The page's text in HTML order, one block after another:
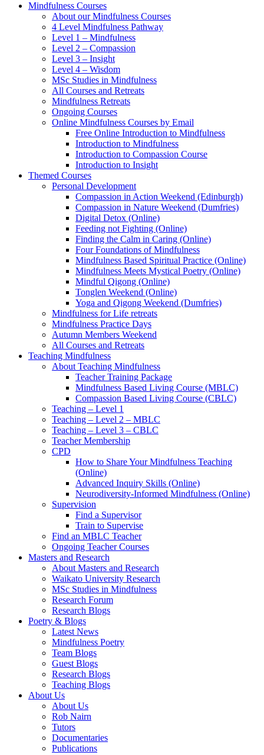
Mindfulness Courses
About our Mindfulness Courses
4 Level Mindfulness Pathway
Level 1 – Mindfulness
Level 2 – Compassion
Level 3 – Insight
Level 4 – Wisdom
MSc Studies in Mindfulness
All Courses and Retreats
Mindfulness Retreats
Ongoing Courses
Online Mindfulness Courses by Email
Free Online Introduction to Mindfulness
Introduction to Mindfulness
Introduction to Compassion Course
Introduction to Insight
Themed Courses
Personal Development
Compassion in Action Weekend (Edinburgh)
Compassion in Nature Weekend (Dumfries)
Digital Detox (Online)
Feeding not Fighting (Online)
Finding the Calm in Caring (Online)
Four Foundations of Mindfulness
Mindfulness Based Spiritual Practice (Online)
Mindfulness Meets Mystical Poetry (Online)
Mindful Qigong (Online)
Tonglen Weekend (Online)
Yoga and Qigong Weekend (Dumfries)
Mindfulness for Life retreats
Mindfulness Practice Days
Autumn Members Weekend
All Courses and Retreats
Teaching Mindfulness
About Teaching Mindfulness
Teacher Training Package
Mindfulness Based Living Course (MBLC)
Compassion Based Living Course (CBLC)
Teaching – Level 1
Teaching – Level 2 – MBLC
Teaching – Level 3 – CBLC
Teacher Membership
CPD
How to Share Your Mindfulness Teaching
(Online)
Advanced Inquiry Skills (Online)
Neurodiversity-Informed Mindfulness (Online)
Supervision
Find a Supervisor
Train to Supervise
Find an MBLC Teacher
Ongoing Teacher Courses
Masters and Research
About Masters and Research
Waikato University Research
MSc Studies in Mindfulness
Research Forum
Research Blogs
Poetry & Blogs
Latest News
Mindfulness Poetry
Team Blogs
Guest Blogs
Research Blogs
Teaching Blogs
About Us
About Us
Rob Nairn
Tutors
Documentaries
Publications